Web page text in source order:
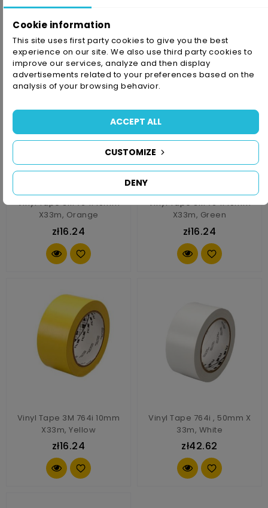
Vinyl Tape 3M 764i 10mm
X33m, Orange
zł16.24
Vinyl Tape 3M 764i 10mm
X33m, Green
zł16.24
Vinyl Tape 3M 764i 10mm
X33m, Yellow
zł16.24
Vinyl Tape 764i , 50mm X
33m, White
zł42.62
Cookie information
This site uses first party cookies to give you the best
experience on our site. We also use third party cookies to
improve our services, analyze and then display
advertisements related to your preferences based on the
analysis of your browsing behavior.
DENY
CUSTOMIZE
ACCEPT ALL